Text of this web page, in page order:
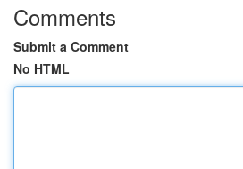
Comments
Submit a Comment
No HTML